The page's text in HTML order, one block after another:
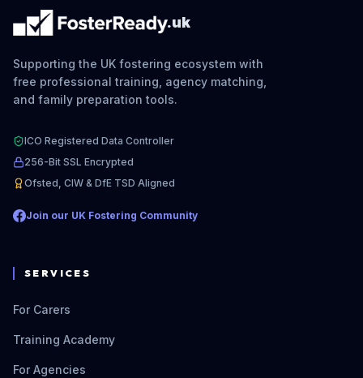
.uk
Supporting the UK fostering ecosystem with
free professional training, agency matching,
and family preparation tools.
ICO Registered Data Controller
256-Bit SSL Encrypted
Ofsted, CIW & DfE TSD Aligned
Join our UK Fostering Community
SERVICES
For Carers
Training Academy
For Agencies